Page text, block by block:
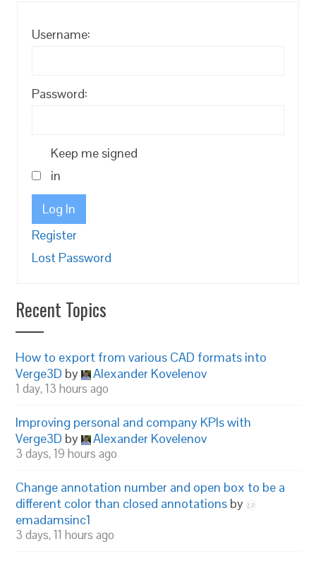
Username:
Password:
Keep me signed
in
Log In
Register
Lost Password
Recent Topics
How to export from various CAD formats into
Verge3D by Alexander Kovelenov
1 day, 13 hours ago
Improving personal and company KPIs with
Verge3D by Alexander Kovelenov
3 days, 19 hours ago
Change annotation number and open box to be a
different color than closed annotations by
emadamsinc1
3 days, 11 hours ago